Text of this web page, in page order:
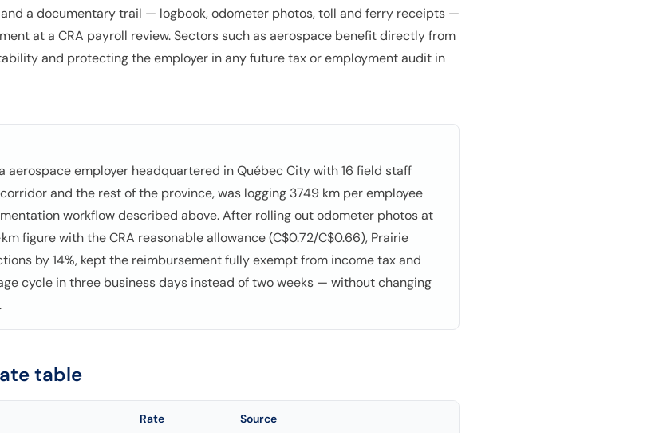
a documentary trail — logbook, odometer photos, toll and ferry receipts —
at a CRA payroll review. Sectors such as aerospace benefit directly from
and protecting the employer in any future tax or employment audit in
aerospace employer headquartered in Québec City with 16 field staff
and the rest of the province, was logging 3749 km per employee
workflow described above. After rolling out odometer photos at
figure with the CRA reasonable allowance (C$0.72/C$0.66), Prairie
by 14%, kept the reimbursement fully exempt from income tax and
cycle in three business days instead of two weeks — without changing
table
Rate Source